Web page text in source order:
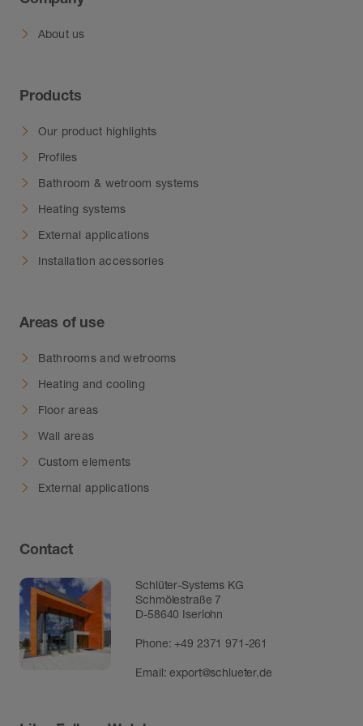
About us
Products
Our product highlights
Profiles
Bathroom & wetroom systems
Heating systems
External applications
Installation accessories
Areas of use
Bathrooms and wetrooms
Heating and cooling
Floor areas
Wall areas
Custom elements
External applications
Contact
Schlüter-Systems KG
Schmölestraße 7
D-58640 Iserlohn
Phone:+49 2371 971-261
Email:export@schlueter.de